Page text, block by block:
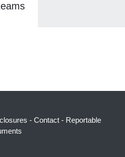
- Contact - Reportable